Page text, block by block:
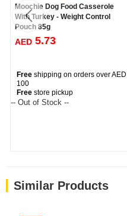
Moochie Dog Food Casserole
With Turkey - Weight Control
Pouch 85g
AED 5.73
Free shipping on orders over AED
100
Free store pickup
-- Out of Stock --
Similar Products